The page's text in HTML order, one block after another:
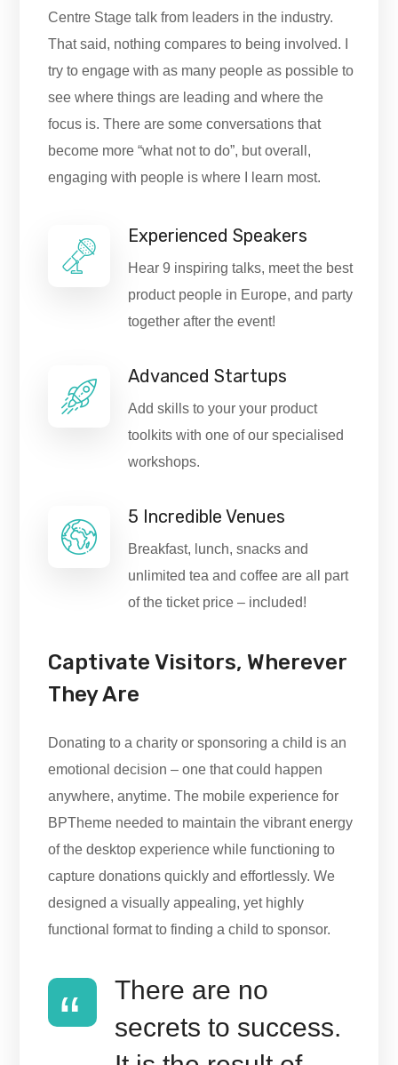
Centre Stage talk from leaders in the industry.
That said, nothing compares to being involved. I
try to engage with as many people as possible to
see where things are leading and where the
focus is. There are some conversations that
become more “what not to do”, but overall,
engaging with people is where I learn most.
Experienced Speakers
Hear 9 inspiring talks, meet the best
product people in Europe, and party
together after the event!
Advanced Startups
Add skills to your your product
toolkits with one of our specialised
workshops.
5 Incredible Venues
Breakfast, lunch, snacks and
unlimited tea and coffee are all part
of the ticket price – included!
Captivate Visitors, Wherever
They Are
Donating to a charity or sponsoring a child is an
emotional decision – one that could happen
anywhere, anytime. The mobile experience for
BPTheme needed to maintain the vibrant energy
of the desktop experience while functioning to
capture donations quickly and effortlessly. We
designed a visually appealing, yet highly
functional format to finding a child to sponsor.
There are no
secrets to success.